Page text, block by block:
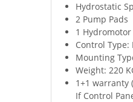
Hydrostatic
2 Pump Pads
1 Hydromotor
Control Type:
Mounting
Weight: 220
1+1 warranty
If Control